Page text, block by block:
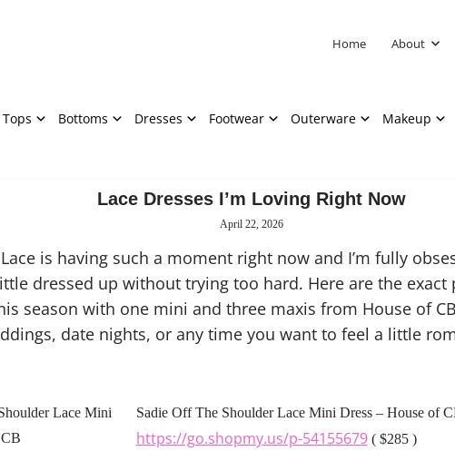
Home About
Tops Bottoms Dresses Footwear Outerware
Makeup
Lace Dresses I’m Loving Right Now
April 22, 2026
Lace is having such a moment right now and I’m fully
dressed up without trying too hard. Here are the exact
season with one mini and three maxis from House of
date nights, or any time you want to feel a little
Sadie Off The Shoulder Lace Mini Dress – House of
https://go.shopmy.us/p-54155679( $285 )